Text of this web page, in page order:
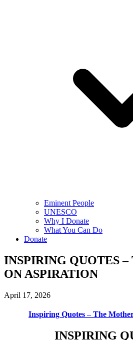
Eminent People
UNESCO
Why I Donate
What You Can Do
Donate
INSPIRING QUOTES
ON ASPIRATION
April 17, 2026
Inspiring Quotes – The
INSPIRING